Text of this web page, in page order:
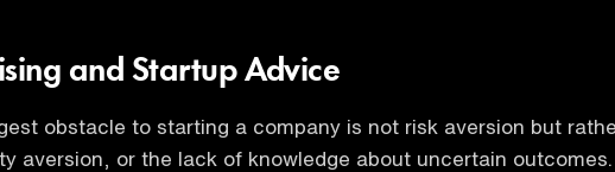
and Startup Advice
obstacle to starting a company is not risk aversion but
aversion, or the lack of knowledge about uncertain outcomes.